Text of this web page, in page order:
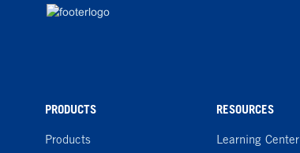
PRODUCTS
Products
RESOURCES
Learning Center